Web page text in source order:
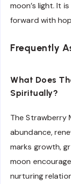
moon’s light. It
forward with
Frequently
What Does
Spiritually?
The Strawberry
abundance,
marks growth,
moon
nurturing